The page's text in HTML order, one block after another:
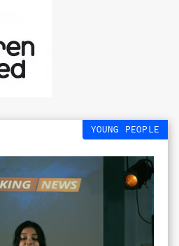
YOUNG PEOPLE